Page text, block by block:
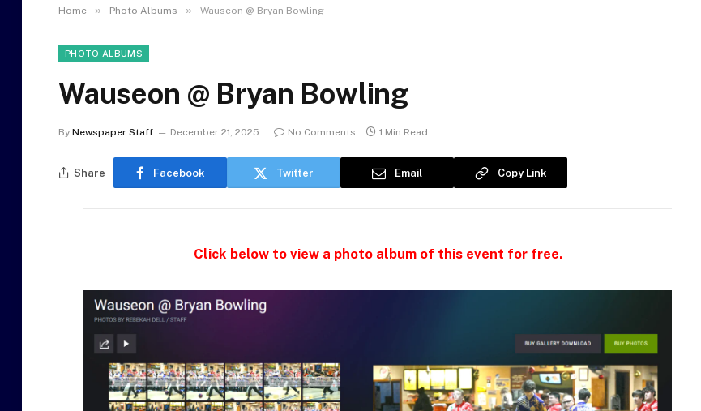
Home » Photo Albums » Wauseon @ Bryan Bowling
PHOTO ALBUMS
Wauseon @ Bryan Bowling
By Newspaper Staff December 21, 2025 No Comments 1 Min Read
Share Facebook Twitter Email Copy Link
Click below to view a photo album of this event for free.